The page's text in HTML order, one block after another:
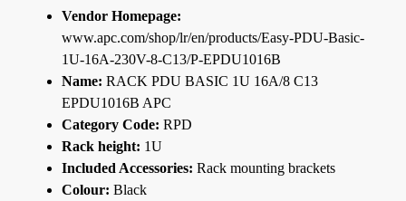
Vendor Homepage:
www.apc.com/shop/lr/en/products/Easy-PDU-Basic-
1U-16A-230V-8-C13/P-EPDU1016B
Name: RACK PDU BASIC 1U 16A/8 C13
EPDU1016B APC
Category Code: RPD
Rack height: 1U
Included Accessories: Rack mounting brackets
Colour: Black